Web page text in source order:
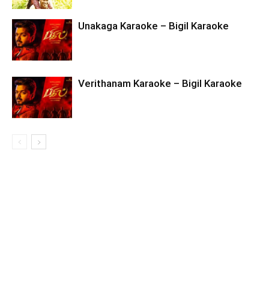
Unakaga Karaoke – Bigil Karaoke
Verithanam Karaoke – Bigil Karaoke